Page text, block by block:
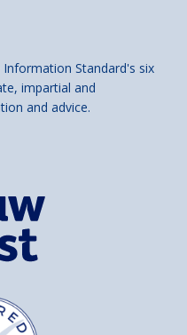
Standard's six
impartial and
and advice.